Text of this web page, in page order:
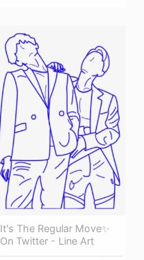
It's The Regular Move✨
On Twitter - Line Art